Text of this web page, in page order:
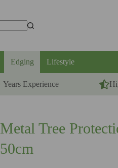
Edging Lifestyle
Years Experience
Metal Tree
50cm